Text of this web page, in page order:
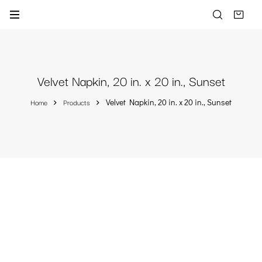
Velvet Napkin, 20 in. x 20 in., Sunset
Home Products Velvet Napkin, 20 in. x 20 in., Sunset